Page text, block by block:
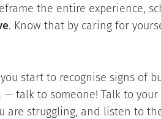
the entire experience,
. Know that by caring for
start to recognise signs of
— talk to someone! Talk to
are struggling, and listen to